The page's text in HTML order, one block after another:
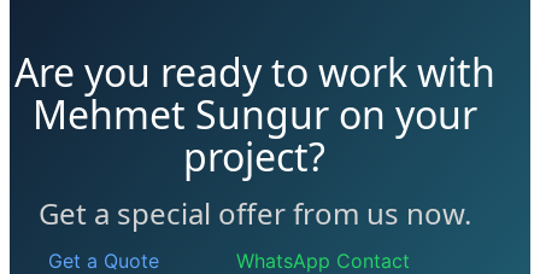
Are you ready to work with
Mehmet Sungur on your
project?
Get a special offer from us now.
Get a Quote WhatsApp Contact